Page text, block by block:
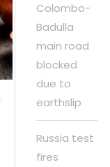
Colombo-
Badulla
main road
blocked
due to
earthslip
Russia test
fires